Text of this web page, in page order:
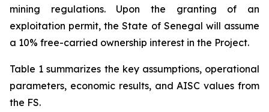
mining regulations. Upon the granting of an
exploitation permit, the State of Senegal will assume
a 10% free-carried ownership interest in the Project.
Table 1 summarizes the key assumptions, operational
parameters, economic results, and AISC values from
the FS.